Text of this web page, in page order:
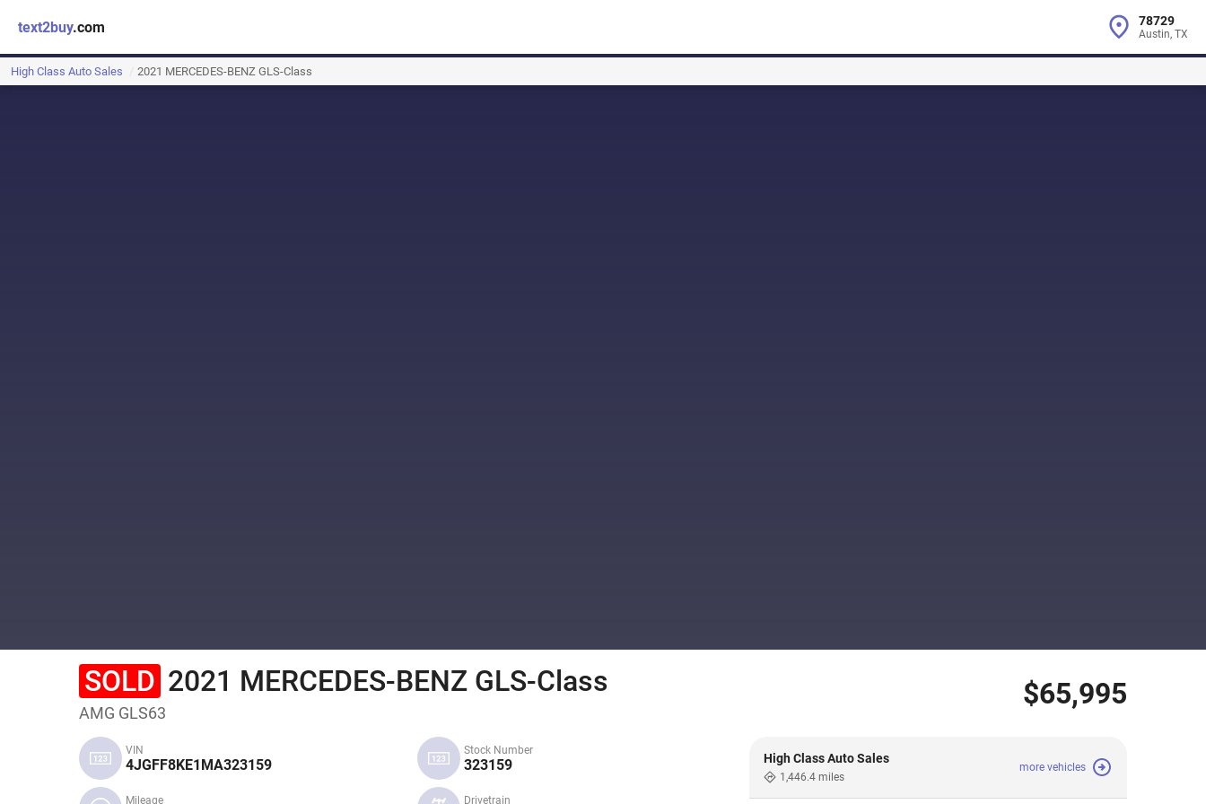
text2buy.com 78729
Austin, TX
High Class Auto Sales 2021 MERCEDES-BENZ GLS-Class
SOLD 2021 MERCEDES-BENZ GLS-Class
AMG GLS63
$65,995
High Class Auto Sales
1,446.4 miles
more vehicles
VIN
4JGFF8KE1MA323159
Mileage
Stock Number
323159
Drivetrain